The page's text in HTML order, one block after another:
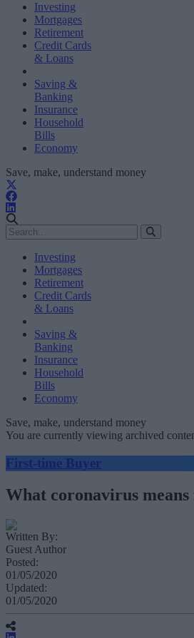
Investing
Mortgages
Retirement
Credit Cards
& Loans
Saving &
Banking
Insurance
Household
Bills
Economy
Save, make, understand money
Investing
Mortgages
Retirement
Credit Cards
& Loans
Saving &
Banking
Insurance
Household
Bills
Economy
Save, make, understand money
You are currently viewing archived
First-time Buyer
What coronavirus
Written By:
Guest Author
Posted:
01/05/2020
Updated:
01/05/2020